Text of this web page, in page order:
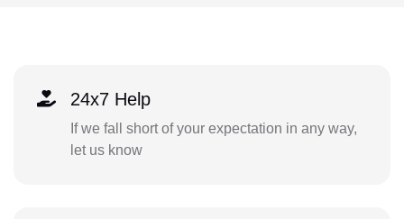
24x7 Help
If we fall short of your expectation in any way,
let us know